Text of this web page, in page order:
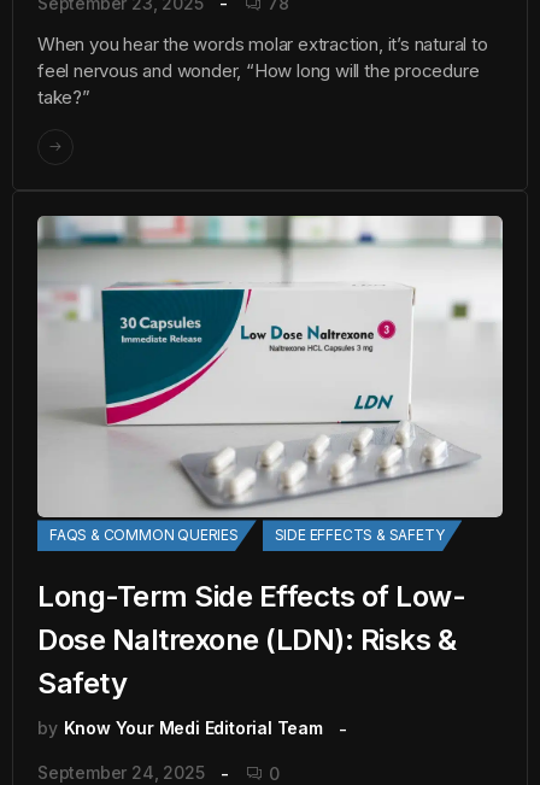
When you hear the words molar extraction, it’s natural to
feel nervous and wonder, “How long will the procedure
take?”
FAQS & COMMON QUERIES SIDE EFFECTS & SAFETY
Long-Term Side Effects of Low-
Dose Naltrexone (LDN): Risks &
Safety
by Know Your Medi Editorial Team
September 24, 2025 0